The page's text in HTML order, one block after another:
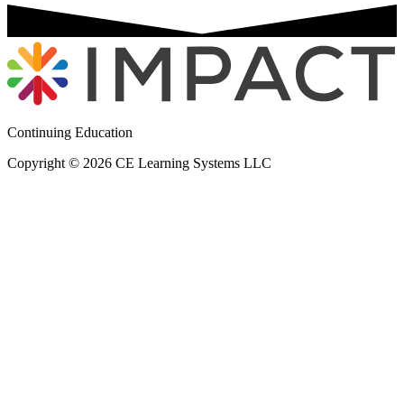
Continuing Education
Copyright © 2026 CE Learning Systems LLC